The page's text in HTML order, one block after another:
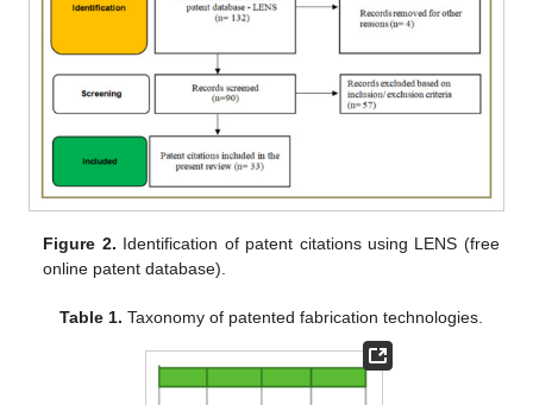
Figure 2. Identification of patent citations using LENS (free
online patent database).
Table 1. Taxonomy of patented fabrication technologies.